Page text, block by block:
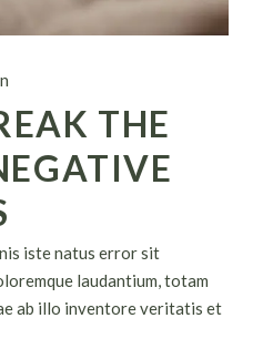
THE
iste natus error sit
laudantium, totam
ab illo inventore veritatis et